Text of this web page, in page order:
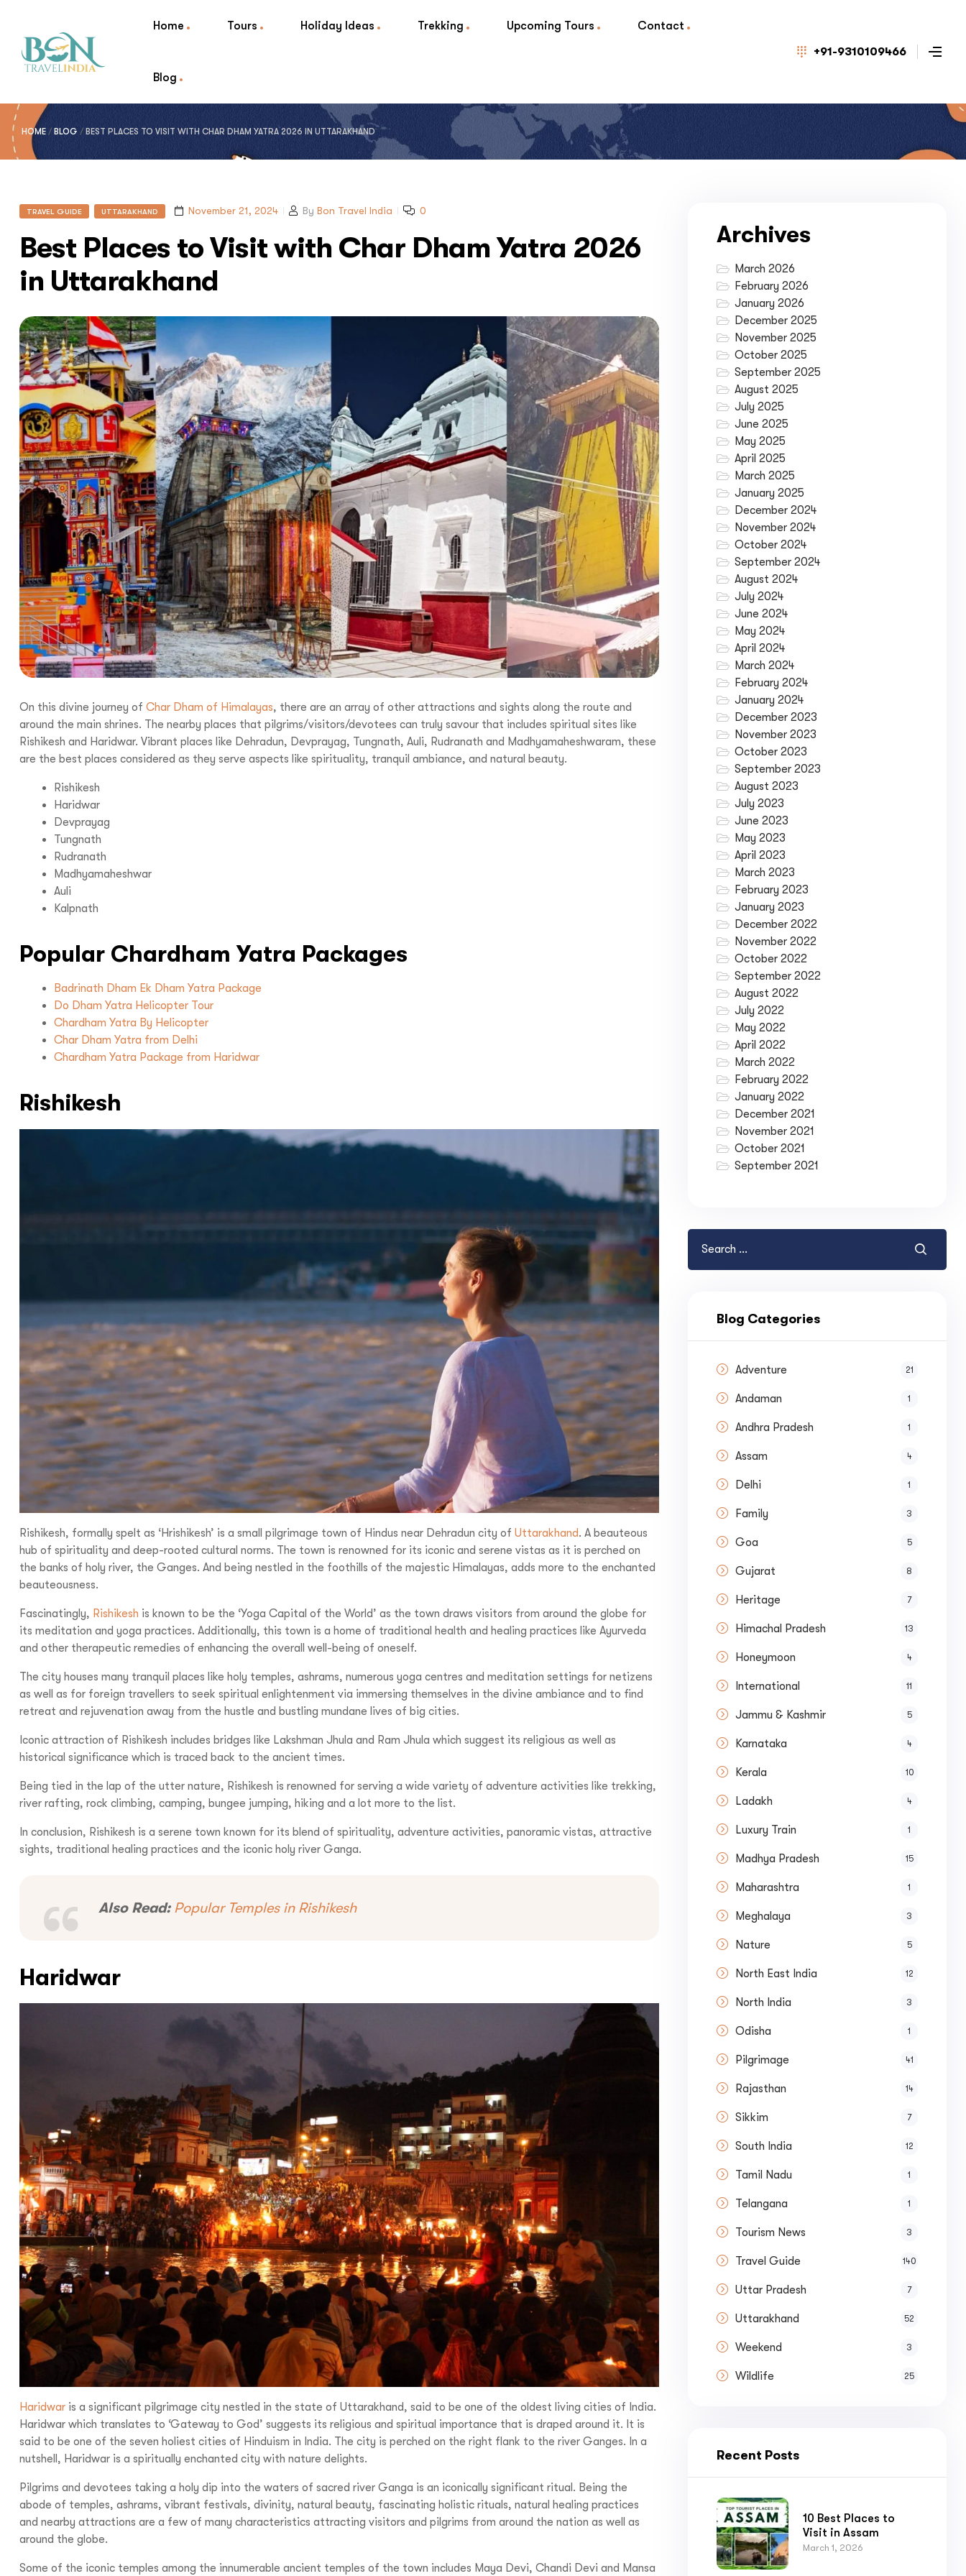
Home Tours Holiday Ideas Trekking Upcoming Tours Contact
Blog
+91-9310109466
HOME / BLOG / BEST PLACES TO VISIT WITH CHAR DHAM YATRA 2026 IN UTTARAKHAND
TRAVEL GUIDE UTTARAKHAND November 21, 2024 By Bon Travel India 0
Best Places to Visit with Char Dham Yatra 2026
in Uttarakhand
On this divine journey of Char Dham of Himalayas, there are an array of other attractions and sights along the route and
around the main shrines. The nearby places that pilgrims/visitors/devotees can truly savour that includes spiritual sites like
Rishikesh and Haridwar. Vibrant places like Dehradun, Devprayag, Tungnath, Auli, Rudranath and Madhyamaheshwaram, these
are the best places considered as they serve aspects like spirituality, tranquil ambiance, and natural beauty.
Rishikesh
Haridwar
Devprayag
Tungnath
Rudranath
Madhyamaheshwar
Auli
Kalpnath
Popular Chardham Yatra Packages
Badrinath Dham Ek Dham Yatra Package
Do Dham Yatra Helicopter Tour
Chardham Yatra By Helicopter
Char Dham Yatra from Delhi
Chardham Yatra Package from Haridwar
Rishikesh
Rishikesh, formally spelt as ‘Hrishikesh’ is a small pilgrimage town of Hindus near Dehradun city of Uttarakhand. A beauteous
hub of spirituality and deep-rooted cultural norms. The town is renowned for its iconic and serene vistas as it is perched on
the banks of holy river, the Ganges. And being nestled in the foothills of the majestic Himalayas, adds more to the enchanted
beauteousness.
Fascinatingly, Rishikesh is known to be the ‘Yoga Capital of the World’ as the town draws visitors from around the globe for
its meditation and yoga practices. Additionally, this town is a home of traditional health and healing practices like Ayurveda
and other therapeutic remedies of enhancing the overall well-being of oneself.
The city houses many tranquil places like holy temples, ashrams, numerous yoga centres and meditation settings for netizens
as well as for foreign travellers to seek spiritual enlightenment via immersing themselves in the divine ambiance and to find
retreat and rejuvenation away from the hustle and bustling mundane lives of big cities.
Iconic attraction of Rishikesh includes bridges like Lakshman Jhula and Ram Jhula which suggest its religious as well as
historical significance which is traced back to the ancient times.
Being tied in the lap of the utter nature, Rishikesh is renowned for serving a wide variety of adventure activities like trekking,
river rafting, rock climbing, camping, bungee jumping, hiking and a lot more to the list.
In conclusion, Rishikesh is a serene town known for its blend of spirituality, adventure activities, panoramic vistas, attractive
sights, traditional healing practices and the iconic holy river Ganga.
Also Read: Popular Temples in Rishikesh
Haridwar
Haridwar is a significant pilgrimage city nestled in the state of Uttarakhand, said to be one of the oldest living cities of India.
Haridwar which translates to ‘Gateway to God’ suggests its religious and spiritual importance that is draped around it. It is
said to be one of the seven holiest cities of Hinduism in India. The city is perched on the right flank to the river Ganges. In a
nutshell, Haridwar is a spiritually enchanted city with nature delights.
Pilgrims and devotees taking a holy dip into the waters of sacred river Ganga is an iconically significant ritual. Being the
abode of temples, ashrams, vibrant festivals, divinity, natural beauty, fascinating holistic rituals, natural healing practices
and nearby attractions are a few of many characteristics attracting visitors and pilgrims from around the nation as well as
around the globe.
Some of the iconic temples among the innumerable ancient temples of the town includes Maya Devi, Chandi Devi and Mansa
Archives
March 2026
February 2026
January 2026
December 2025
November 2025
October 2025
September 2025
August 2025
July 2025
June 2025
May 2025
April 2025
March 2025
January 2025
December 2024
November 2024
October 2024
September 2024
August 2024
July 2024
June 2024
May 2024
April 2024
March 2024
February 2024
January 2024
December 2023
November 2023
October 2023
September 2023
August 2023
July 2023
June 2023
May 2023
April 2023
March 2023
February 2023
January 2023
December 2022
November 2022
October 2022
September 2022
August 2022
July 2022
May 2022
April 2022
March 2022
February 2022
January 2022
December 2021
November 2021
October 2021
September 2021
Blog Categories
Adventure 21
Andaman 1
Andhra Pradesh 1
Assam 4
Delhi 1
Family 3
Goa 5
Gujarat 8
Heritage 7
Himachal Pradesh 13
Honeymoon 4
International 11
Jammu & Kashmir 5
Karnataka 4
Kerala 10
Ladakh 4
Luxury Train 1
Madhya Pradesh 15
Maharashtra 1
Meghalaya 3
Nature 5
North East India 12
North India 3
Odisha 1
Pilgrimage 41
Rajasthan 14
Sikkim 7
South India 12
Tamil Nadu 1
Telangana 1
Tourism News 3
Travel Guide 140
Uttar Pradesh 7
Uttarakhand 52
Weekend 3
Wildlife 25
Recent Posts
10 Best Places to
Visit in Assam
March 1, 2026
Submit
Increase your Online Store's
Revenue by
Request a Quote
Increase your Online Store's
Revenue by
Increase your Online Store's
Revenue by
Request aQuote
Increase your Online Store's
Revenue by
Increase your Online Store's
Revenue by
With Bon Travel India,You
no longer Organize Your
trip,You LIVE It!
Request a Quote
Call us :+91-9310109466
Mail us :info@bontravelindia.com